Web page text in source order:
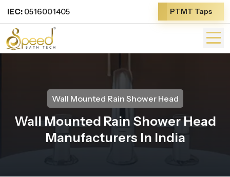
IEC: 0516001405 PTMT Taps
Wall Mounted Rain Shower Head
Wall Mounted Rain Shower Head
Manufacturers In India